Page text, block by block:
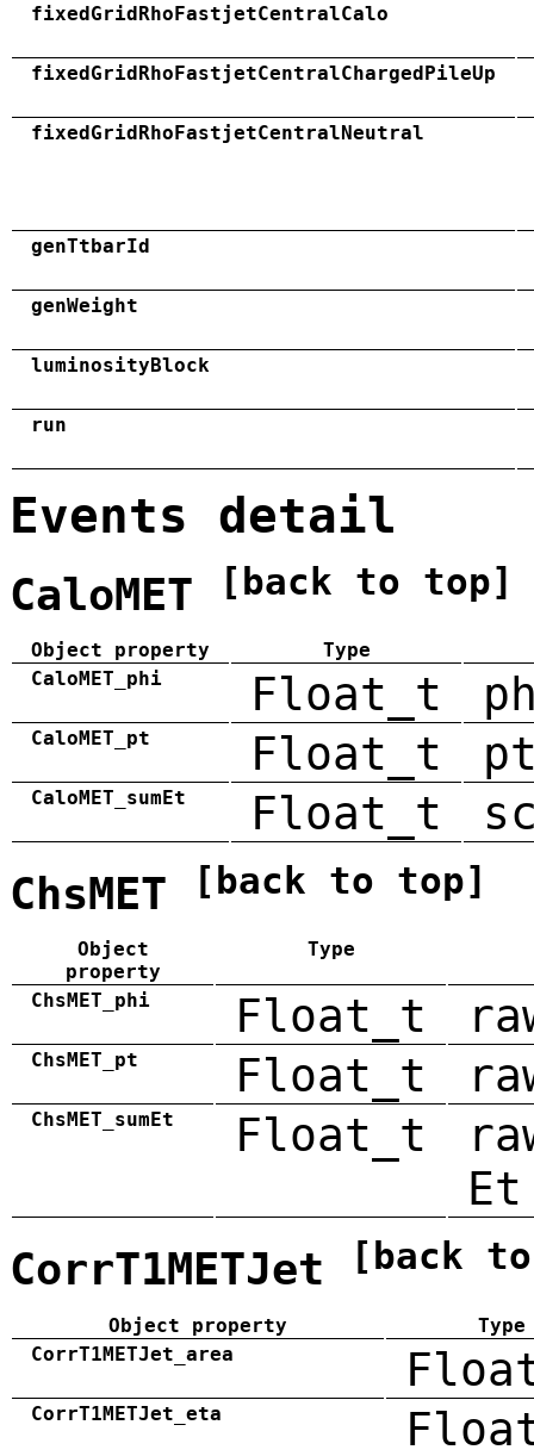
fixedGridRhoFastjetCentralCalo
fixedGridRhoFastjetCentralChargedPileUp
fixedGridRhoFastjetCentralNeutral
genTtbarId
genWeight
luminosityBlock
run
Events detail
CaloMET [back to top]
Object property
Type
CaloMET_phi
Float_t
CaloMET_pt Float_t
CaloMET_sumEt Float_t
ChsMET [back to top]
Object
property
Type
ChsMET_phi Float_t
ChsMET_pt Float_t
ChsMET_sumEt Float_t
Et
CorrT1METJet [back
Object property
Type
CorrT1METJet_area
CorrT1METJet_eta